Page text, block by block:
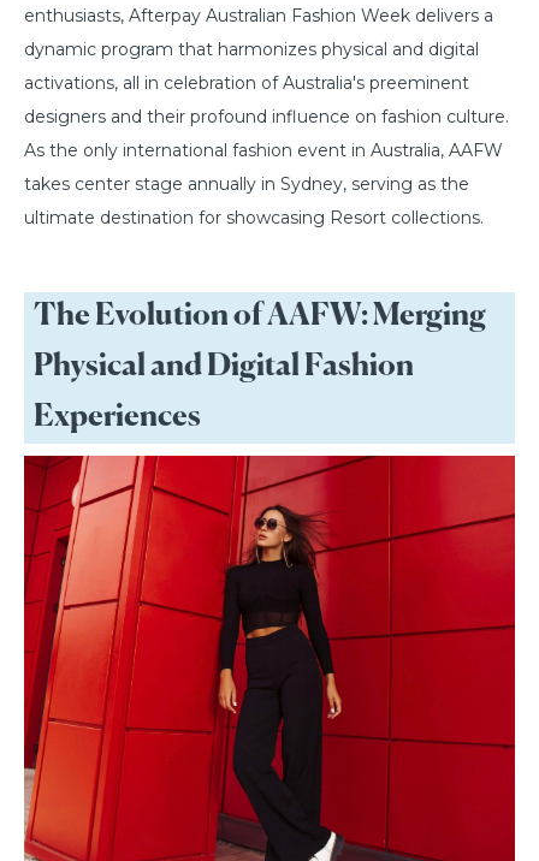
enthusiasts, Afterpay Australian Fashion Week delivers a
dynamic program that harmonizes physical and digital
activations, all in celebration of Australia's preeminent
designers and their profound influence on fashion culture.
As the only international fashion event in Australia, AAFW
takes center stage annually in Sydney, serving as the
ultimate destination for showcasing Resort collections.
The Evolution of AAFW: Merging
Physical and Digital Fashion
Experiences